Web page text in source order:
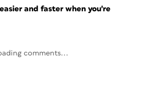
and faster when you're
comments...